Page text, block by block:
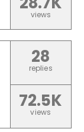
views
28
replies
72.5K
views